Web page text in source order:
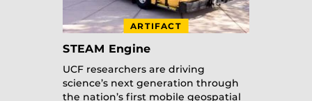
STEAM Engine
UCF researchers are driving
science’s next generation through
the nation’s first mobile geospatial
ARTIFACT